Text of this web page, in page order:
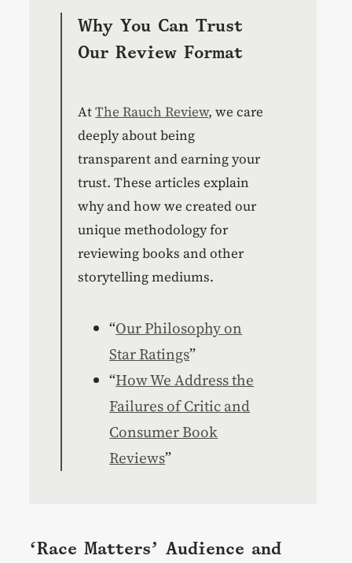
Why You Can Trust
Our Review Format
AtThe Rauch Review, we care
deeply about being
transparent and earning your
trust. These articles explain
why and how we created our
unique methodology for
reviewing books and other
storytelling mediums.
“Our Philosophy on
Star Ratings”
“How We Address the
Failures of Critic and
Consumer Book
Reviews”
‘Race Matters’ Audience and